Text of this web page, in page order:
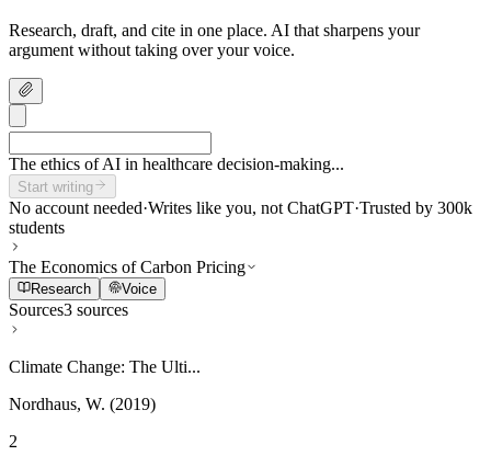
Research, draft, and cite in one place. AI that sharpens your
argument without taking over your voice.
The ethics of AI in healthcare decision-making...
Start writing
No account needed·Writes like you, not ChatGPT·Trusted by 300k
students
The Economics of Carbon Pricing
Research Voice
Sources3 sources
Climate Change: The Ulti...
Nordhaus, W. (2019)
2